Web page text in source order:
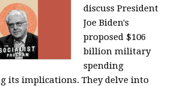
discuss President
Joe Biden's
proposed $106
billion military
spending
its implications. They delve into